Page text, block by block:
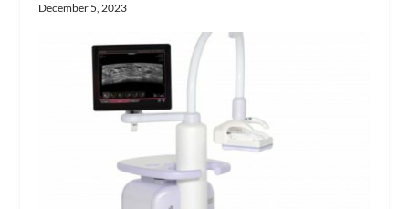
December 5, 2023